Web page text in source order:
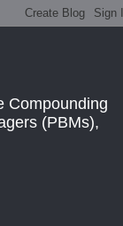
Compounding
(PBMs),